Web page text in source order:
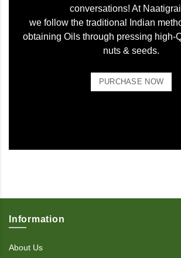
conversations! At
we follow the traditional Indian
obtaining Oils through pressing high-
nuts & seeds.
PURCHASE NOW
Information
About Us